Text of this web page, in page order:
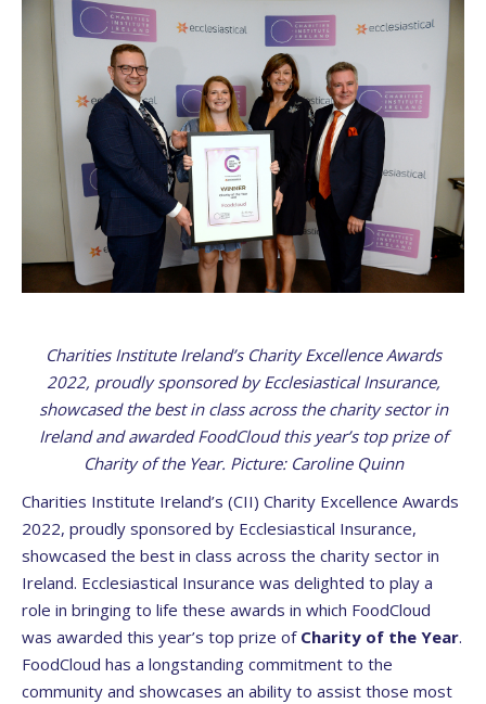
Charities Institute Ireland’s Charity Excellence Awards
2022, proudly sponsored by Ecclesiastical Insurance,
showcased the best in class across the charity sector in
Ireland and awarded FoodCloud this year’s top prize of
Charity of the Year. Picture: Caroline Quinn
Charities Institute Ireland’s (CII) Charity Excellence Awards
2022, proudly sponsored by Ecclesiastical Insurance,
showcased the best in class across the charity sector in
Ireland. Ecclesiastical Insurance was delighted to play a
role in bringing to life these awards in which FoodCloud
was awarded this year’s top prize of Charity of the Year.
FoodCloud has a longstanding commitment to the
community and showcases an ability to assist those most